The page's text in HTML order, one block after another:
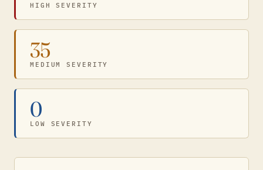
HIGH SEVERITY
35
MEDIUM SEVERITY
0
LOW SEVERITY